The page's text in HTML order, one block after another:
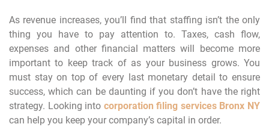
As revenue increases, you’ll find that staffing isn’t the only
thing you have to pay attention to. Taxes, cash flow,
expenses and other financial matters will become more
important to keep track of as your business grows. You
must stay on top of every last monetary detail to ensure
success, which can be daunting if you don’t have the right
strategy. Looking into corporation filing services Bronx NY
can help you keep your company’s capital in order.